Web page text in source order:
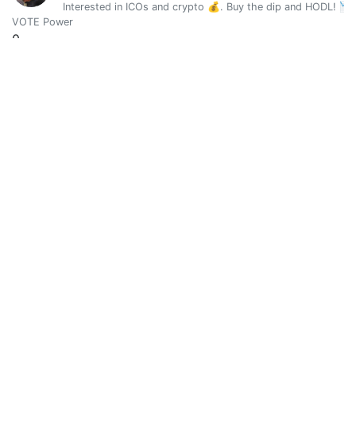
Interested in ICOs and crypto 💰. Buy the dip and HODL! 📉
VOTE Power
0